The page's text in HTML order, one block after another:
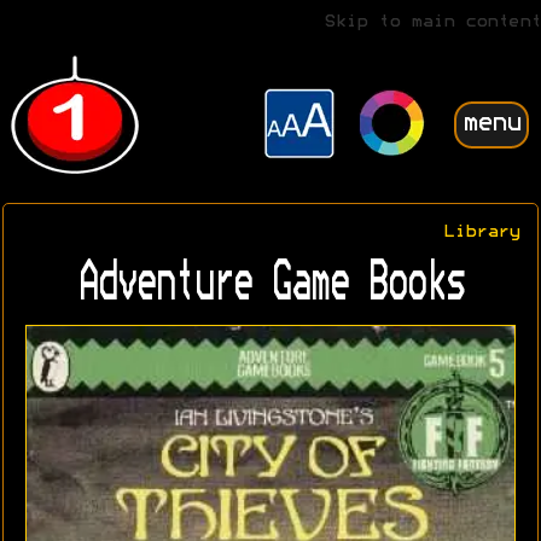
Skip to main content
menu
Library
Adventure Game Books